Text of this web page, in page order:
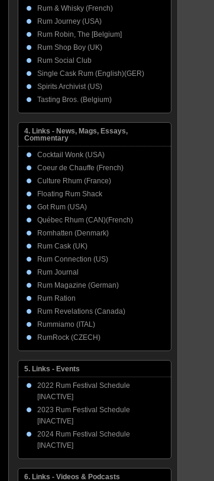
Rum & Whisky (French)
Rum Journey (USA)
Rum Robin, The [Belgium]
Rum Shop Boy (UK)
Rum Social Club
Single Cask Rum (English)(GER)
Spirits Archivist (US)
Tasting Bros. (Belgium)
4. Links - News, Mags, Essays,
Commentary
Cocktail Wonk (USA)
Coeur de Chauffe (French)
Culture Rhum (France)
Floating Rum Shack
Got Rum (USA)
Québec Rhum (CAN)(French)
Romhatten (Denmark)
Rum Cask (UK)
Rum Connection (US)
Rum Journal
Rum Magazine (German)
Rum Ration
Rum Revelations (Canada)
Rummiamo (ITAL)
RumRock (CZECH)
5. Links - Events
2022 Rum Festival Schedule
[INACTIVE]
2023 Rum Festival Schedule
[INACTIVE]
2024 Rum Festival Schedule
[INACTIVE]
6. Links - Videos & Podcasts